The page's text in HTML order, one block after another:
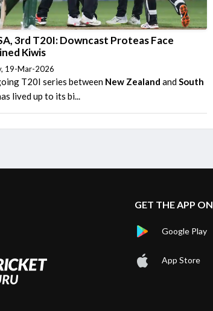
3rd T20I: Downcast Proteas Face
Kiwis
19-Mar-2026
T20I series between New Zealand andSouth
lived up to its bi...
GET THE APP ON
Google Play
App Store